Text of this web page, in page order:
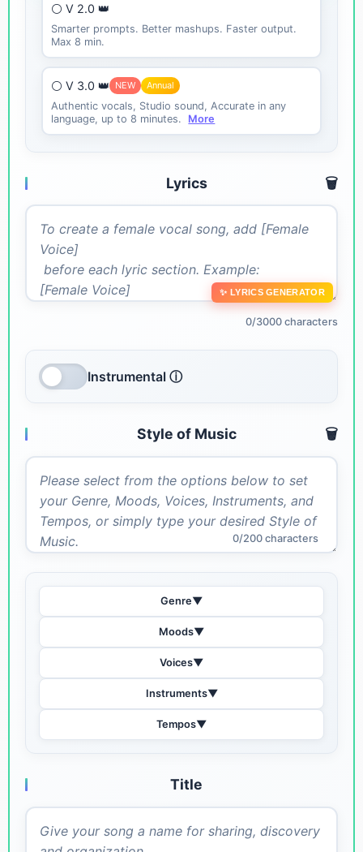
⚪ V 2.0 👑
Smarter prompts. Better mashups. Faster output.
Max 8 min.
⚪ V 3.0 👑 NEW Annual
Authentic vocals, Studio sound, Accurate in any
language, up to 8 minutes.
More
Lyrics 🗑️
✨ LYRICS GENERATOR
0/3000 characters
Instrumental ⓘ
Style of Music 🗑️
0/200 characters
Genre▼
Moods▼
Voices▼
Instruments▼
Tempos▼
Title